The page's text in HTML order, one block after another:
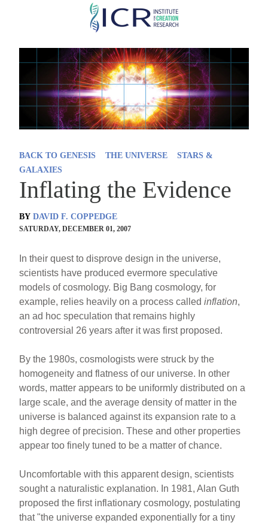
Skip
main
content
BACK TO GENESIS THE UNIVERSE
STARS &
GALAXIES
Inflating the Evidence
BY DAVID F. COPPEDGE
SATURDAY, DECEMBER 01, 2007
In their quest to disprove design in the universe,
scientists have produced evermore speculative
models of cosmology. Big Bang cosmology, for
example, relies heavily on a process calledinflation,
an ad hoc speculation that remains highly
controversial 26 years after it was first proposed.
By the 1980s, cosmologists were struck by the
homogeneity and flatness of our universe. In other
words, matter appears to be uniformly distributed on a
large scale, and the average density of matter in the
universe is balanced against its expansion rate to a
high degree of precision. These and other properties
appear too finely tuned to be a matter of chance.
Uncomfortable with this apparent design, scientists
sought a naturalistic explanation. In 1981, Alan Guth
proposed the first inflationary cosmology, postulating
that "the universe expanded exponentially for a tiny